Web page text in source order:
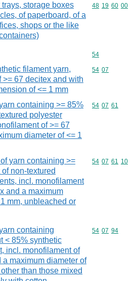
storage boxes
of paperboard, of a
shops or the like
Commodity
48 19 60 00
Commodity
54
filament yarn,
67 decitex and with
of <= 1 mm
Commodity
54 07
containing >= 85%
polyester
of >= 67
diameter of <= 1
Commodity
54 07 61
yarn containing >=
non-textured
incl. monofilament
and a maximum
mm, unbleached or
Commodity
54 07 61 10
containing
< 85% synthetic
incl. monofilament of
a maximum diameter of
than those mixed
Commodity
54 07 94